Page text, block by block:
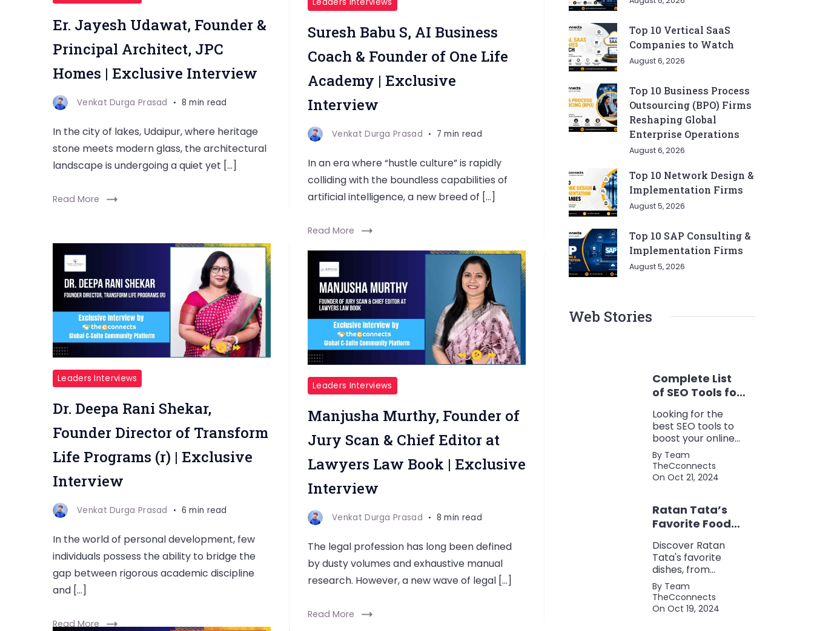
Er. Jayesh Udawat, Founder &
Principal Architect, JPC
Homes | Exclusive Interview
Venkat Durga Prasad 8 min read
In the city of lakes, Udaipur, where heritage
stone meets modern glass, the architectural
landscape is undergoing a quiet yet […]
Read More
Suresh Babu S, AI Business
Coach & Founder of One Life
Academy | Exclusive
Interview
Venkat Durga Prasad 7 min read
In an era where “hustle culture” is rapidly
colliding with the boundless capabilities of
artificial intelligence, a new breed of […]
Read More
Leaders Interviews
Dr. Deepa Rani Shekar,
Founder Director of Transform
Life Programs (r) | Exclusive
Interview
Venkat Durga Prasad 6 min read
In the world of personal development, few
individuals possess the ability to bridge the
gap between rigorous academic discipline
and […]
Read More
Leaders Interviews
Manjusha Murthy, Founder of
Jury Scan & Chief Editor at
Lawyers Law Book | Exclusive
Interview
Venkat Durga Prasad 8 min read
The legal profession has long been defined
by dusty volumes and exhaustive manual
research. However, a new wave of legal […]
Read More
Top 10 Vertical SaaS
Companies to Watch
August 6, 2026
Top 10 Business Process
Outsourcing (BPO) Firms
Reshaping Global
Enterprise Operations
August 6, 2026
Top 10 Network Design &
Implementation Firms
August 5, 2026
Top 10 SAP Consulting &
Implementation Firms
August 5, 2026
Web Stories
Complete List
of SEO Tools for
Every Marketer
2024
Looking for the
best SEO tools to
boost your online
presence? Check
out our ultimate list
of must-know tools
analysis, content
optimization, and
By Team
TheCconnects
On Oct 21, 2024
Ratan Tata’s
Favorite Foods:
Top 5 Dishes
Loved by the
Business Icon
Discover Ratan
Tata's favorite
dishes, from
traditional Parsi
cuisine to his love
for tea and snacks.
By Team
TheCconnects
On Oct 19, 2024